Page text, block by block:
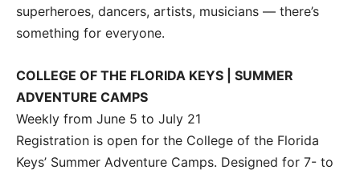
superheroes, dancers, artists, musicians — there’s
something for everyone.
COLLEGE OF THE FLORIDA KEYS | SUMMER
ADVENTURE CAMPS
Weekly from June 5 to July 21
Registration is open for the College of the Florida
Keys’ Summer Adventure Camps. Designed for 7- to